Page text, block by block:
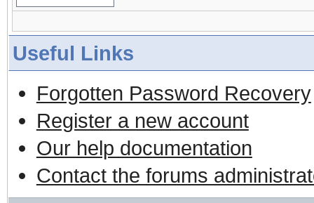
Useful Links
Forgotten Password Recovery
Register a new account
Our help documentation
Contact the forums